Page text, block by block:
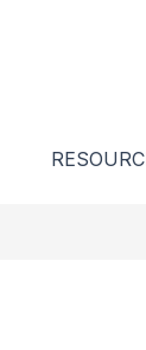
Show submenu for